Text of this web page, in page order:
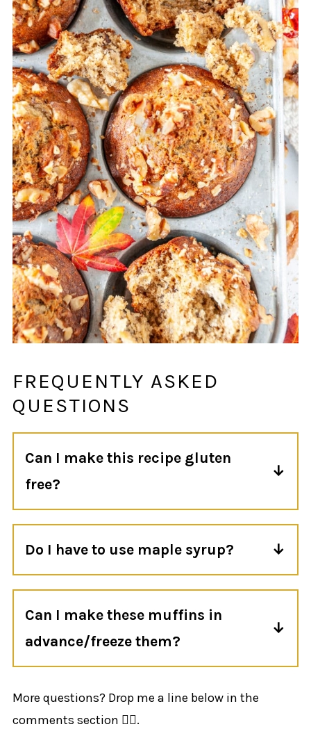
FREQUENTLY ASKED
QUESTIONS
Can I make this recipe gluten
free?
Technically yes, but I have not made these
sure how they would turn out.
Do I have to use maple syrup?
For this particular recipe, yes. Otherwise,
you're looking for something more
traditional, check out myclassic banana
bread recipe.
Can I make these muffins in
advance/freeze them?
Yup! Check the freezing and storage
More questions? Drop me a line below in the
comments section 👍🏻.